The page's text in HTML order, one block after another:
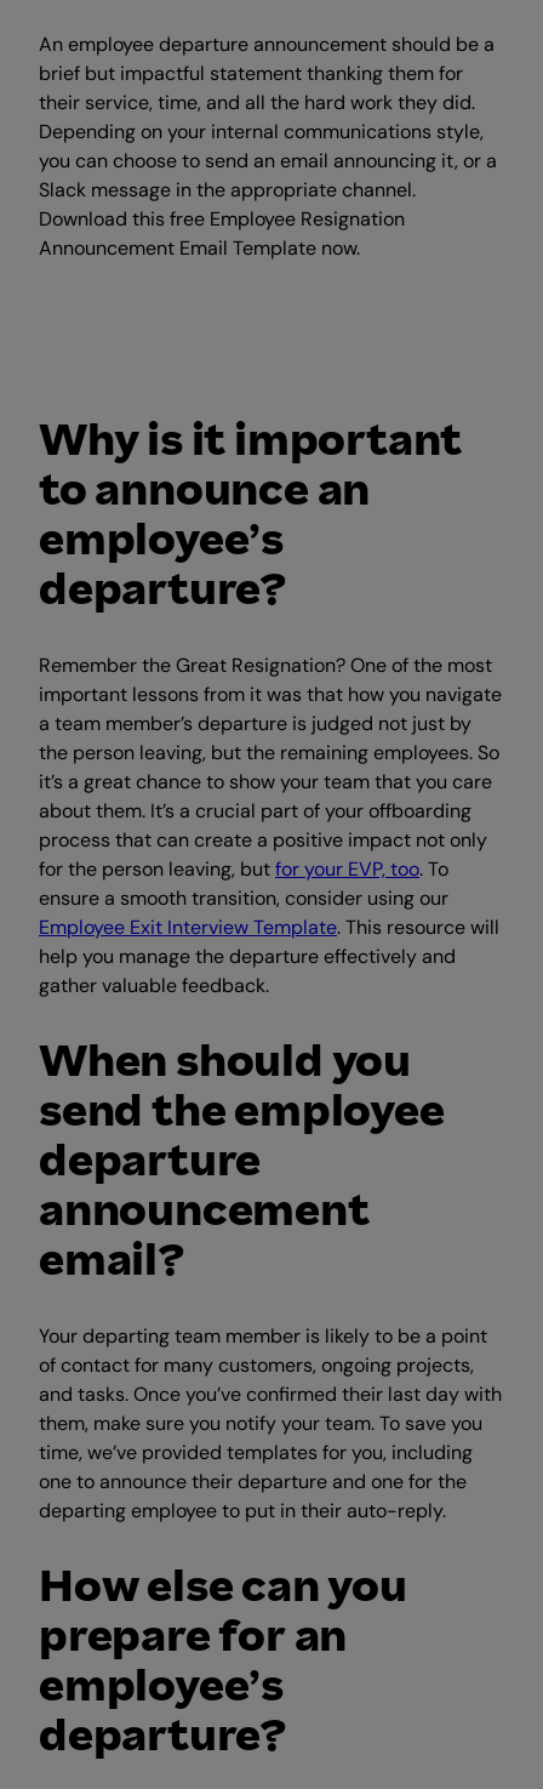
An employee departure announcement should be a
brief but impactful statement thanking them for
their service, time, and all the hard work they did.
Depending on your internal communications style,
you can choose to send an email announcing it, or a
Slack message in the appropriate channel.
Download this free Employee Resignation
Announcement Email Template now.
Why is it important
to announce an
employee’s
departure?
Remember the Great Resignation? One of the most
important lessons from it was that how you navigate
a team member’s departure is judged not just by
the person leaving, but the remaining employees. So
it’s a great chance to show your team that you care
about them. It’s a crucial part of your offboarding
process that can create a positive impact not only
for the person leaving, butfor your EVP, too. To
ensure a smooth transition, consider using our
Employee Exit Interview Template. This resource will
help you manage the departure effectively and
gather valuable feedback.
When should you
send the employee
departure
announcement
email?
Your departing team member is likely to be a point
of contact for many customers, ongoing projects,
and tasks. Once you’ve confirmed their last day with
them, make sure you notify your team. To save you
time, we’ve provided templates for you, including
one to announce their departure and one for the
departing employee to put in their auto-reply.
How else can you
prepare for an
employee’s
departure?